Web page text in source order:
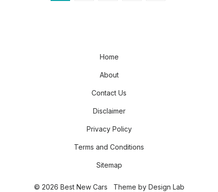
Home
About
Contact Us
Disclaimer
Privacy Policy
Terms and Conditions
Sitemap
© 2026 Best New Cars Theme by Design Lab